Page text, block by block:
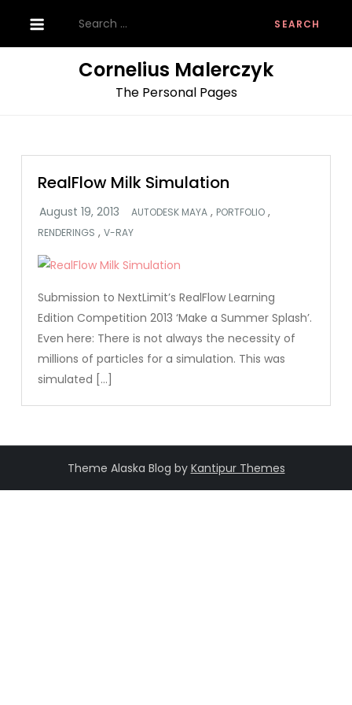
content
for:
Cornelius Malerczyk
The Personal Pages
RealFlow Milk Simulation
AUTODESK MAYA , PORTFOLIO ,
RENDERINGS ,V-RAY
Submission to NextLimit’s RealFlow Learning
Edition Competition 2013 ‘Make a Summer Splash’.
Even here: There is not always the necessity of
millions of particles for a simulation. This was
simulated […]
Theme Alaska Blog by Kantipur Themes